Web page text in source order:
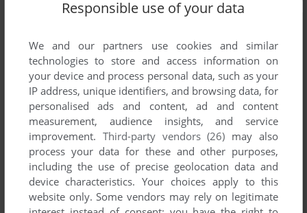
Responsible use of your data
We and our partners use cookies and similar
technologies to store and access information on
your device and process personal data, such as your
IP address, unique identifiers, and browsing data, for
personalised ads and content, ad and content
measurement, audience insights, and service
improvement. Third-party vendors (26) may also
process your data for these and other purposes,
including the use of precise geolocation data and
device characteristics. Your choices apply to this
website only. Some vendors may rely on legitimate